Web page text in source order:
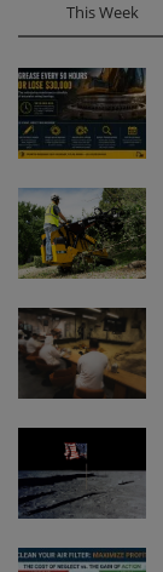
This Week